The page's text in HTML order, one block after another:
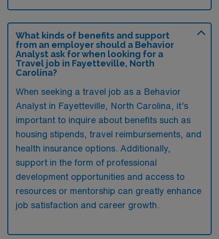
What kinds of benefits and support
from an employer should a Behavior
Analyst ask for when looking for a
Travel job in Fayetteville, North
Carolina?
When seeking a travel job as a Behavior
Analyst in Fayetteville, North Carolina, it’s
important to inquire about benefits such as
housing stipends, travel reimbursements, and
health insurance options. Additionally,
support in the form of professional
development opportunities and access to
resources or mentorship can greatly enhance
job satisfaction and career growth.